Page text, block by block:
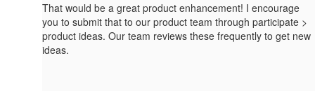
That would be a great product enhancement! I encourage
you to submit that to our product team through participate >
product ideas. Our team reviews these frequently to get new
ideas.